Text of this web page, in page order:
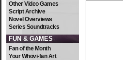
Other Video Games
Script Archive
Novel Overviews
Series Soundtracks
FUN & GAMES
Fan of the Month
Your Whovi-fan Art